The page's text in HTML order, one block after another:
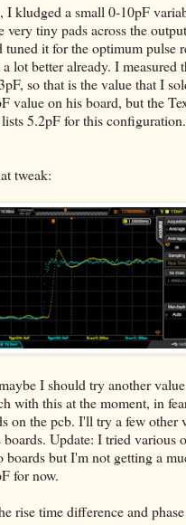
I kludged a small 0-10pF
very tiny pads across the
tuned it for the optimum pulse
lot better already. I measured
so that is the value that I
value on his board, but the
5.2pF for this
tweak:
I should try another
with this at the moment, in
on the pcb. I'll try a few other
Update: I tried various
boards but I'm not getting a
for now.
rise time difference and